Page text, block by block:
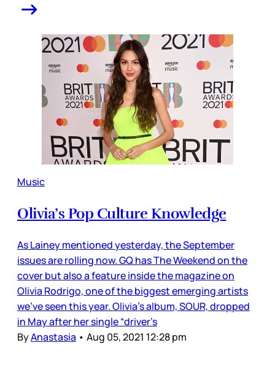
Music
Olivia’s Pop Culture Knowledge
As Lainey mentioned yesterday, the September
issues are rolling now. GQ has The Weekend on the
cover but also a feature inside the magazine on
Olivia Rodrigo, one of the biggest emerging artists
we’ve seen this year. Olivia’s album, SOUR, dropped
in May after her single “driver’s
ByAnastasia • Aug 05, 2021 12:28 pm